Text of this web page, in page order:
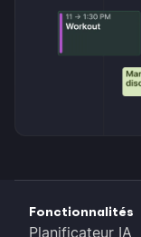
Fonctionnalités
Planificateur IA